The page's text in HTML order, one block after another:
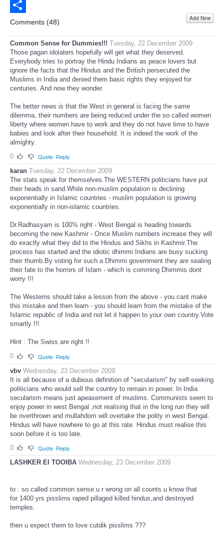
Email
Share
Comments (48) Add New
Common Sense for Dummies!!! Tuesday, 22 December 2009
Those pagan idolaters hopefully will get what they deserved.
Everybody tries to portray the Hindu Indians as peace lovers but
ignore the facts that the Hindus and the British persecuted the
Muslims in India and denied them basic rights they enjoyed for
centuries. And now they wonder.
The better news is that the West in general is facing the same
dilemma, their numbers are being reduced under the so called women
liberty where women have to work and they do not have time to have
babies and look after their household. It is indeed the work of the
almighty.
0
Quote Reply
karan Tuesday, 22 December 2009
The stats speak for themselves.The WESTERN politicians have put
their heads in sand.While non-muslim population is declining
exponentially in Islamic countries - muslim population is growing
exponentially in non-islamic countries.
Dr.Radhasyam is 100% right - West Bengal is heading towards
becoming the new Kashmir - Once Muslim numbers increase they will
do exactly what they did to the Hindus and Sikhs in Kashmir.The
process has started and the idiotic dhimmi Indians are busy sucking
their thumb.By voting for such a Dhimmi government they are sealing
their fate to the horrors of Islam - which is comming Dhimmis dont
worry !!!
The Westerns should take a lesson from the above - you cant make
this mistake and then learn - you should learn from the mistake of the
Islamic republic of India and not let it happen to your own country.Vote
smartly !!!
Hint : The Swiss are right !!
0
Quote Reply
vbv Wednesday, 23 December 2009
It is all because of a dubious definition of "secularism" by self-seeking
politicians who would sell the country to remain in power. In India
secularism means just apeasement of muslims. Communists seem to
enjoy power in west Bengal ,not realising that in the long run they will
be overthrown and mullahdom will overtake the polity in west Bengal.
Hindus will have nowhere to go at this rate. Hindus must realise this
soon before it is too late.
0
Quote Reply
LASHKER EI TOOIBA Wednesday, 23 December 2009
to : so called common sense.u r wrong on all counts.u know that
for 1400 yrs pisslims raped pillaged killed hindus,and destroyed
temples.
then u expect them to love cutdik pisslims ???